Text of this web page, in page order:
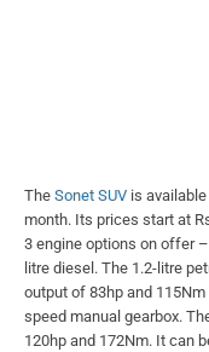
The Sonet SUV is
month. Its prices start at
3 engine options on offer
litre diesel. The 1.2-litre
output of 83hp and
speed manual gearbox.
120hp and 172Nm. It can